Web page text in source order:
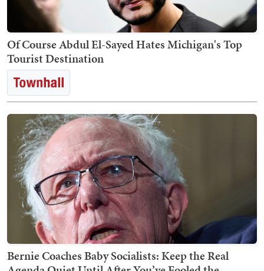
Of Course Abdul El-Sayed Hates Michigan's Top
Tourist Destination
Bernie Coaches Baby Socialists: Keep the Real